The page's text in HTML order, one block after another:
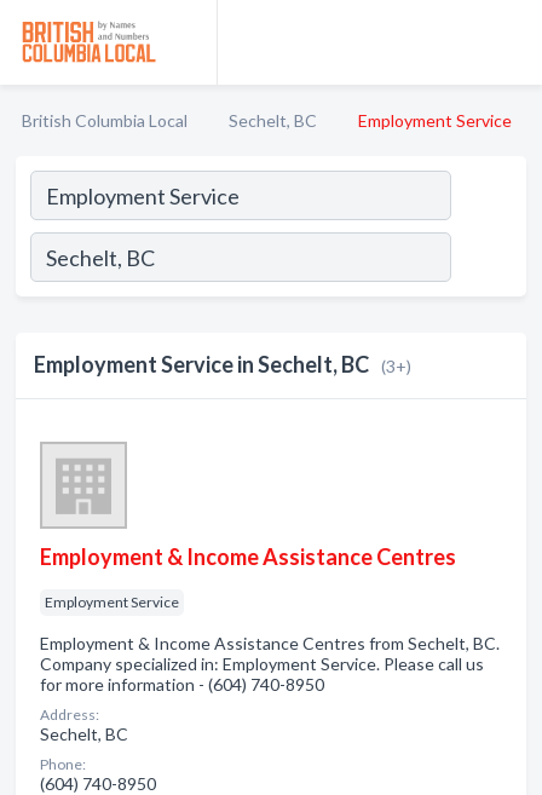
British Columbia Local Sechelt, BC Employment Service
Employment Service in Sechelt, BC (3+)
Employment & Income Assistance Centres
Employment Service
Employment & Income Assistance Centres from Sechelt, BC.
Company specialized in: Employment Service. Please call us
for more information - (604) 740-8950
Address:
Sechelt, BC
Phone:
(604) 740-8950